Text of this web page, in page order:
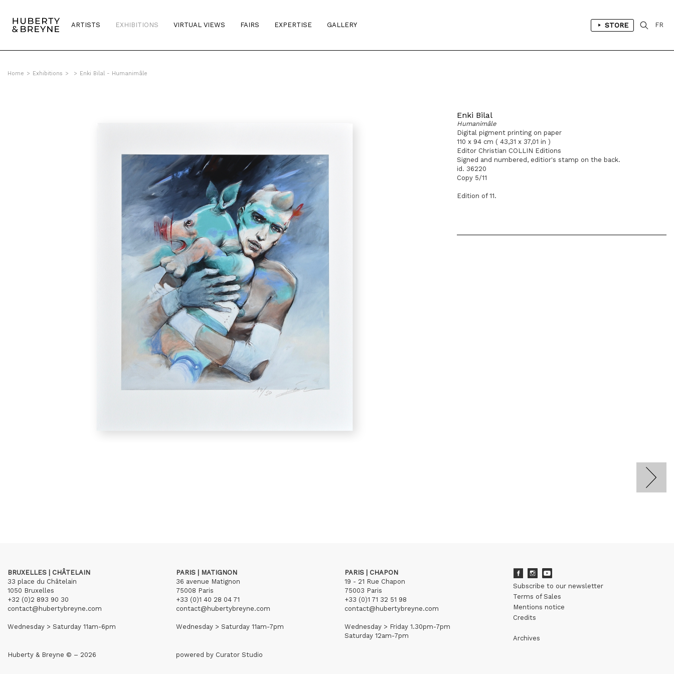
ARTISTS EXHIBITIONS VIRTUAL VIEWS FAIRS EXPERTISE GALLERY STORE FR
Home > Exhibitions > > Enki Bilal - Humanimâle
Enki Bilal
Humanimâle
Digital pigment printing on paper
110 x 94 cm ( 43,31 x 37,01 in )
Editor Christian COLLIN Editions
Signed and numbered, editior's stamp on the back.
id. 36220
Copy 5/11
Edition of 11.
BRUXELLES | CHÂTELAIN
33 place du Châtelain
1050 Bruxelles
+32 (0)2 893 90 30
contact@hubertybreyne.com
Wednesday > Saturday 11am-6pm
PARIS | MATIGNON
36 avenue Matignon
75008 Paris
+33 (0)1 40 28 04 71
contact@hubertybreyne.com
Wednesday > Saturday 11am-7pm
PARIS | CHAPON
19 - 21 Rue Chapon
75003 Paris
+33 (0)1 71 32 51 98
contact@hubertybreyne.com
Wednesday > Friday 1.30pm-7pm
Saturday 12am-7pm
Subscribe to our newsletter
Terms of Sales
Mentions notice
Credits
Archives
Huberty & Breyne © – 2026 powered by Curator Studio